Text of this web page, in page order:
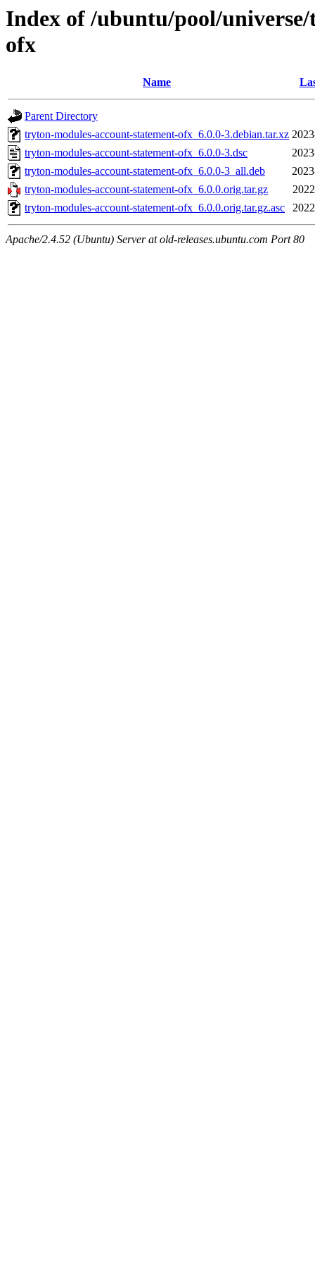
Index of /ubuntu/pool/
ofx
Name
Parent Directory
tryton-modules-account-statement-ofx_6.0.0-3.debian.tar.xz
tryton-modules-account-statement-ofx_6.0.0-3.dsc
tryton-modules-account-statement-ofx_6.0.0-3_all.deb
tryton-modules-account-statement-ofx_6.0.0.orig.tar.gz
tryton-modules-account-statement-ofx_6.0.0.orig.tar.gz.asc
Apache/2.4.52 (Ubuntu) Server at old-releases.ubuntu.com Port 80